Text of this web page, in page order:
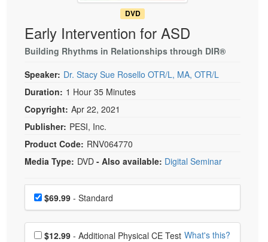
DVD
Early Intervention for ASD
Building Rhythms in Relationships through DIR®
Speaker: Dr. Stacy Sue Rosello OTR/L, MA, OTR/L
Duration: 1 Hour 35 Minutes
Copyright: Apr 22, 2021
Publisher: PESI, Inc.
Product Code: RNV064770
Media Type: DVD - Also available: Digital Seminar
Choose a price item
Price$69.99 - Standard
Choose additional price
$12.99 - Additional Physical CE Test What's this?